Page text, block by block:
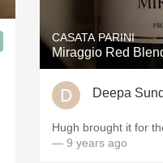
CASATA PARINI
Miraggio Red
Deepa
— 9 years ago